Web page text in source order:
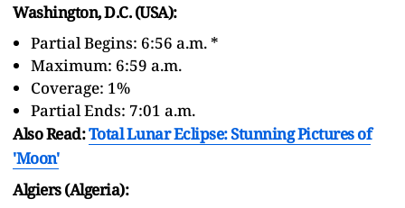
Washington, D.C. (USA):
Partial Begins: 6:56 a.m. *
Maximum: 6:59 a.m.
Coverage: 1%
Partial Ends: 7:01 a.m.
Also Read:Total Lunar Eclipse: Stunning Pictures of
'Moon'
Algiers (Algeria):